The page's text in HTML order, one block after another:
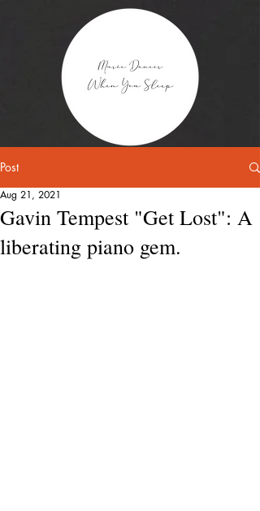
Post
Gavin Tempest "Get Lost": A
liberating piano gem.
Aug 21, 2021